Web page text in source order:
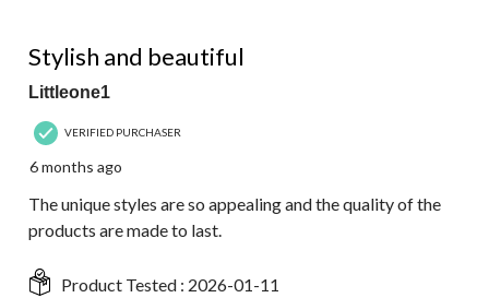
Stylish and beautiful
Littleone1
VERIFIED PURCHASER
6 months ago
The unique styles are so appealing and the quality of the
products are made to last.
Product Tested : 2026-01-11